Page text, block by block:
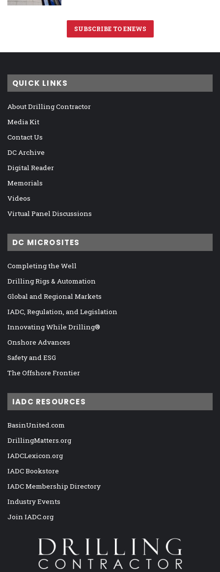
SUBSCRIBE TO ENEWS
QUICK LINKS
About Drilling Contractor
Media Kit
Contact Us
DC Archive
Digital Reader
Memorials
Videos
Virtual Panel Discussions
DC MICROSITES
Completing the Well
Drilling Rigs & Automation
Global and Regional Markets
IADC, Regulation, and Legislation
Innovating While Drilling®
Onshore Advances
Safety and ESG
The Offshore Frontier
IADC RESOURCES
BasinUnited.com
DrillingMatters.org
IADCLexicon.org
IADC Bookstore
IADC Membership Directory
Industry Events
Join IADC.org